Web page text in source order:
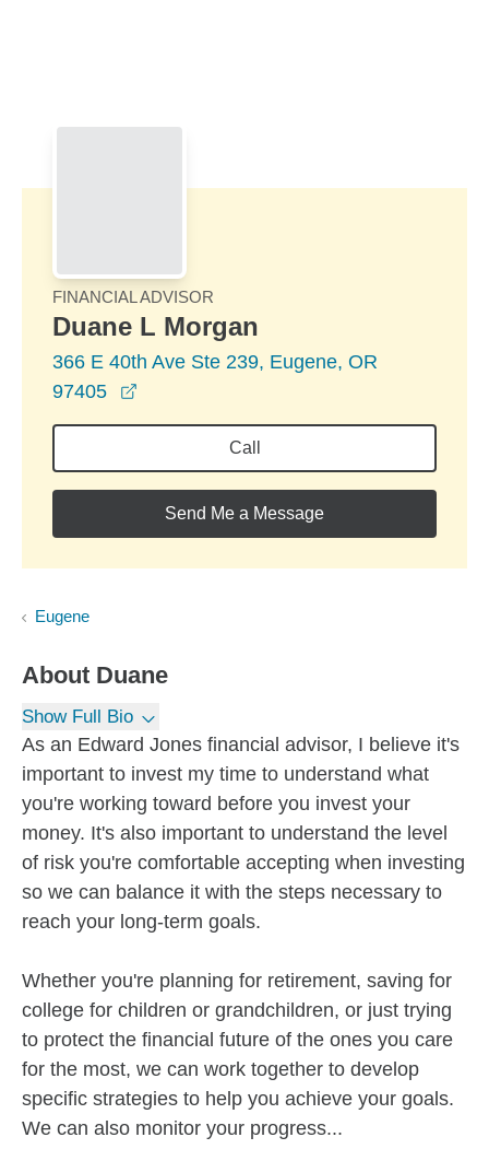
FINANCIAL ADVISOR
Duane L Morgan
366 E 40th Ave Ste 239, Eugene, OR
97405
Call
Send Me a Message
Eugene
About Duane
Show Full Bio
As an Edward Jones financial advisor, I believe it's
important to invest my time to understand what
you're working toward before you invest your
money. It's also important to understand the level
of risk you're comfortable accepting when investing
so we can balance it with the steps necessary to
reach your long-term goals.
Whether you're planning for retirement, saving for
college for children or grandchildren, or just trying
to protect the financial future of the ones you care
for the most, we can work together to develop
specific strategies to help you achieve your goals.
We can also monitor your progress...